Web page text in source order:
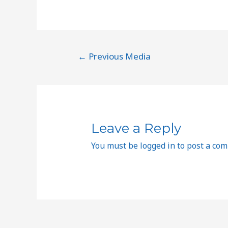
← Previous Media
Leave a Reply
You must be logged into post a